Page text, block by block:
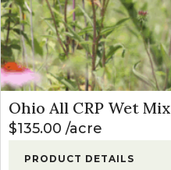
Ohio All CRP Wet Mix
$135.00 acre
PRODUCT DETAILS